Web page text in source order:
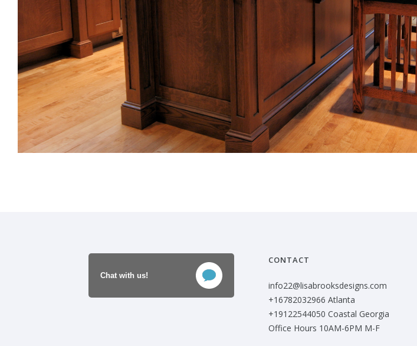
CONTACT
info22@lisabrooksdesigns.com
+16782032966 Atlanta
+19122544050 Coastal Georgia
Office Hours 10AM-6PM M-F